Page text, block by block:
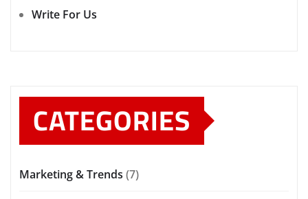
Write For Us
CATEGORIES
Marketing & Trends (7)